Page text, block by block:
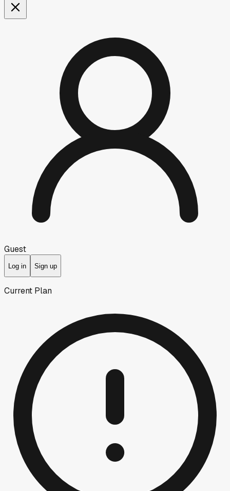
Guest
Log in Sign up
Current Plan